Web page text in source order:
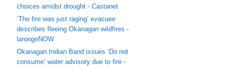
choices amidst drought - Castanet
‘The fire was just raging’ evacuee
describes fleeing Okanagan wildfires -
larongeNOW
Okanagan Indian Band issues ‘Do not
consume’ water advisory due to fire -